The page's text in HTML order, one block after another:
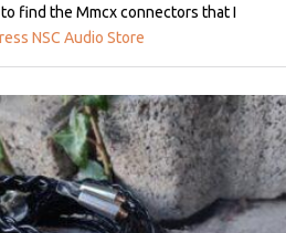
find the Mmcx connectors that I
NSC Audio Store